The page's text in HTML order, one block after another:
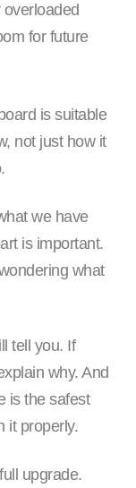
for future
is suitable
not just how it
we have
is important.
what
tell you. If
why. And
is the safest
it properly.
upgrade.